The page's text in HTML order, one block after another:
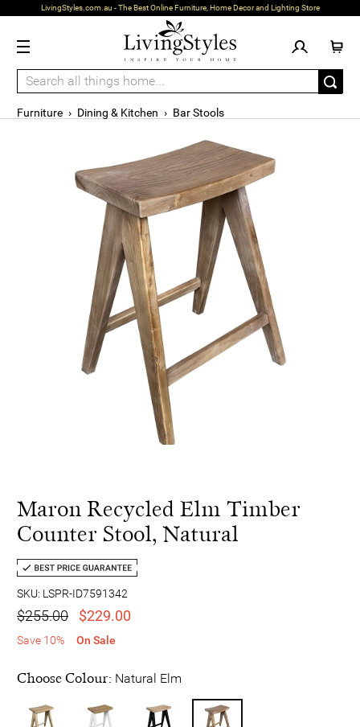
LivingStyles.com.au - The Best Online Furniture, Home Decor and Lighting Store
Furniture › Dining & Kitchen › Bar Stools
Maron Recycled Elm Timber
Counter Stool, Natural
SKU: LSPR-ID7591342
$255.00 $229.00
Save 10% On Sale
Choose Colour: Natural Elm